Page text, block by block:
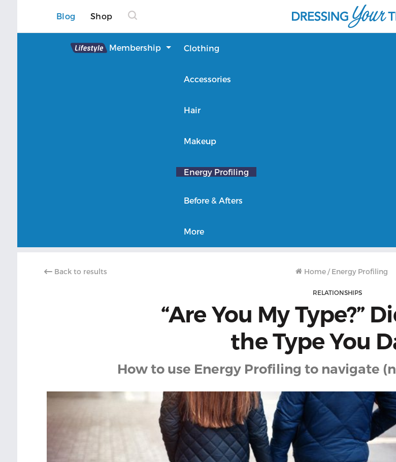
Blog Shop
Lifestyle Membership Clothing
Accessories
Hair
Makeup
Energy Profiling
Before & Afters
More
Back to results Home / Energy Profiling
RELATIONSHIPS
“Are You My Type?”
the Type You
How to use Energy Profiling to navigate